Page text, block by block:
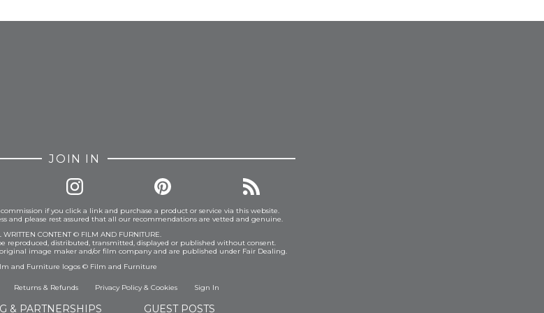
JOIN IN
commission if you click a link and purchase a product or service via this website.
and please rest assured that all our recommendations are vetted and genuine.
WRITTEN CONTENT © FILM AND FURNITURE.
reproduced, distributed, transmitted, displayed or published without consent.
image maker and/or film company and are published under Fair Dealing.
and Furniture logos © Film and Furniture
Returns & Refunds Privacy Policy& Cookies Sign In
& PARTNERSHIPS GUEST POSTS